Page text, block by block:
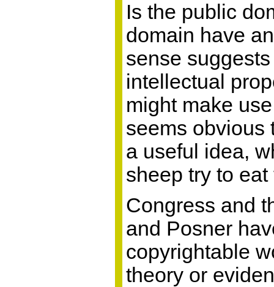
Is the public
domain have
sense
intellectual
might make
seems obvious
a useful idea,
sheep try to
Congress and
and Posner
copyrightable
theory or